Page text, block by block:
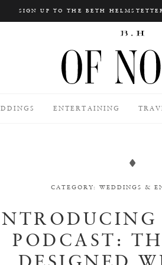
SIGN UP TO THE BETH
Search
ENTERTAINING
CATEGORY:WEDDINGS &
PODCAST: